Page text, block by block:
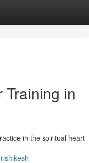
Training in
in the spiritual heart